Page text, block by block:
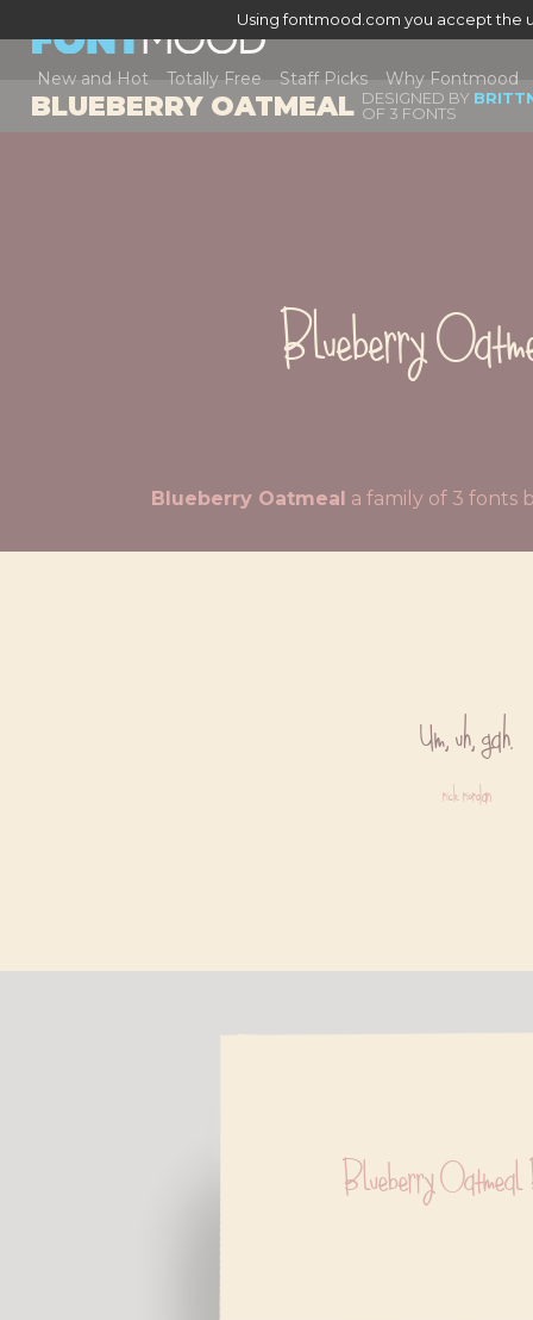
Using fontmood.com you accept the
New and Hot Totally Free Staff Picks Why Fontmood
BLUEBERRY OATMEAL DESIGNED BY
OF 3 FONTS
Blueberry
Blueberry Oatmeal a family of 3
Um, uh, gah.
rick riordan
Blueberry